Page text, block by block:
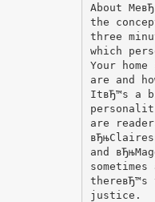
About
the
three
which
Your
are and
ItвЂ™s a
are
and
thereвЂ™s
justice.